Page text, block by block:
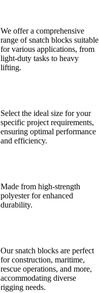
We offer a comprehensive
range of snatch blocks suitable
for various applications, from
light-duty tasks to heavy
lifting.
Select the ideal size for your
specific project requirements,
ensuring optimal performance
and efficiency.
Made from high-strength
polyester for enhanced
durability.
Our snatch blocks are perfect
for construction, maritime,
rescue operations, and more,
accommodating diverse
rigging needs.